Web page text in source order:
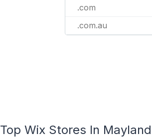
.com
.com.au
Top Wix Stores In